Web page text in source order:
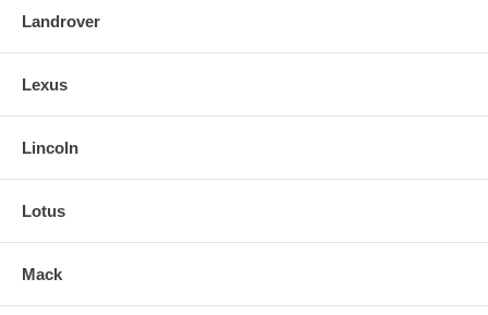
Landrover
Lexus
Lincoln
Lotus
Mack